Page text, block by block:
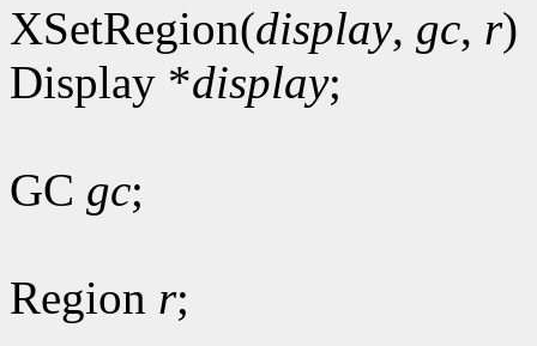
XSetRegion(display, gc, r)
Display *display;
GC gc;
Region r;